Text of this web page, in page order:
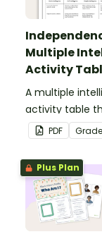
Multiple
Activity
A multiple
activity table
engages all
when learning
Independence
PDF Grade
Plus Plan